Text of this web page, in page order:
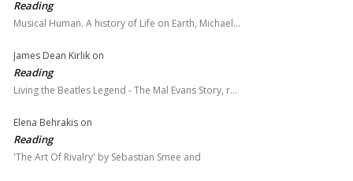
Reading
Musical Human. A history of Life on Earth, Michael…
James Dean Kirlik on
Reading
Living the Beatles Legend - The Mal Evans Story, r…
Elena Behrakis on
Reading
'The Art Of Rivalry' by Sebastian Smee and